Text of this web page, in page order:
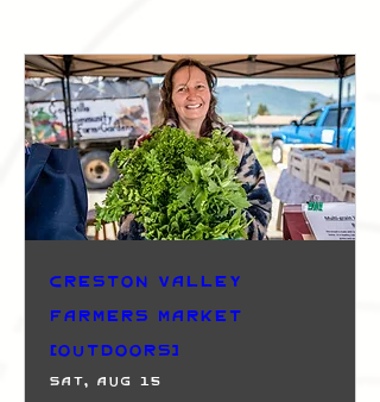
Creston Valley
Farmers Market
(Outdoors)
Sat, Aug 15